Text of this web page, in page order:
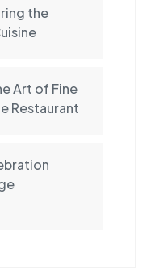
the
Art of Fine
Restaurant